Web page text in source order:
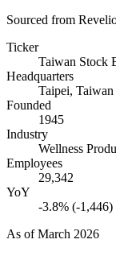
Sourced from
Ticker
Taiwan Stock
Headquarters
Taipei, Taiwan
Founded
1945
Industry
Wellness
Employees
29,342
YoY
-3.8% (-1,446)
As ofMarch 2026